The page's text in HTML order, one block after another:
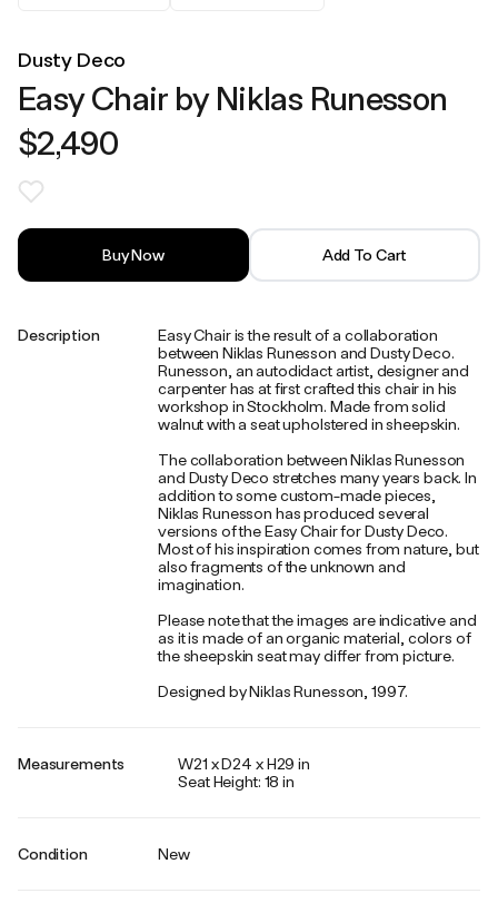
Dusty Deco
Easy Chair by Niklas Runesson
$2,490
Buy Now Add To Cart
Description
Easy Chair is the result of a collaboration
between Niklas Runesson and Dusty Deco.
Runesson, an autodidact artist, designer and
carpenter has at first crafted this chair in his
workshop in Stockholm. Made from solid
walnut with a seat upholstered in sheepskin.
The collaboration between Niklas Runesson
and Dusty Deco stretches many years back. In
addition to some custom-made pieces,
Niklas Runesson has produced several
versions of the Easy Chair for Dusty Deco.
Most of his inspiration comes from nature, but
also fragments of the unknown and
imagination.
Please note that the images are indicative and
as it is made of an organic material, colors of
the sheepskin seat may differ from picture.
Designed by Niklas Runesson, 1997.
Measurements
W21 x D24 x H29 in
Seat Height: 18 in
Condition New